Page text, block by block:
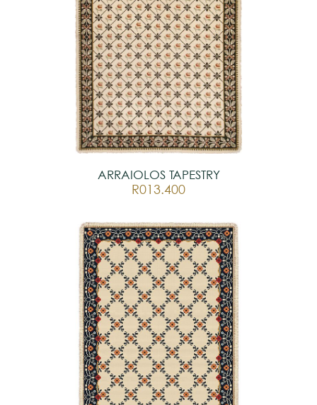
ARRAIOLOS TAPESTRY
R013.400